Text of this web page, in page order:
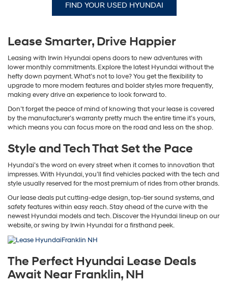
FIND YOUR USED HYUNDAI
Lease Smarter, Drive Happier
Leasing with Irwin Hyundai opens doors to new adventures with
lower monthly commitments. Explore the latest Hyundai without the
hefty down payment. What’s not to love? You get the flexibility to
upgrade to more modern features and bolder styles more frequently,
making every drive an experience to look forward to.
Don’t forget the peace of mind of knowing that your lease is covered
by the manufacturer’s warranty pretty much the entire time it’s yours,
which means you can focus more on the road and less on the shop.
Style and Tech That Set the Pace
Hyundai’s the word on every street when it comes to innovation that
impresses. With Hyundai, you’ll find vehicles packed with the tech and
style usually reserved for the most premium of rides from other brands.
Our lease deals put cutting-edge design, top-tier sound systems, and
safety features within easy reach. Stay ahead of the curve with the
newest Hyundai models and tech. Discover the Hyundai lineup on our
website, or swing by Irwin Hyundai for a firsthand peek.
The Perfect Hyundai Lease Deals
Await Near Franklin, NH